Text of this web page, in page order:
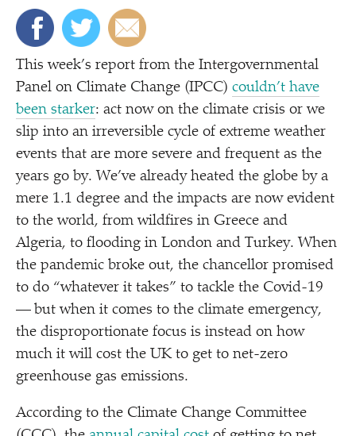
This week’s report from the Intergovernmental
Panel on Climate Change (IPCC) couldn’t have
been starker: act now on the climate crisis or we
slip into an irreversible cycle of extreme weather
events that are more severe and frequent as the
years go by. We’ve already heated the globe by a
mere 1.1 degree and the impacts are now evident
to the world, from wildfires in Greece and
Algeria, to flooding in London and Turkey. When
the pandemic broke out, the chancellor promised
to do “whatever it takes” to tackle the Covid-19
— but when it comes to the climate emergency,
the disproportionate focus is instead on how
much it will cost the UK to get to net-zero
greenhouse gas emissions.
According to the Climate Change Committee